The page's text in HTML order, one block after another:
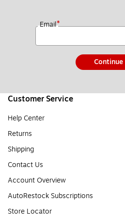
Email*
Continue
Customer Service
Help Center
Returns
Shipping
Contact Us
Account Overview
AutoRestock Subscriptions
Store Locator